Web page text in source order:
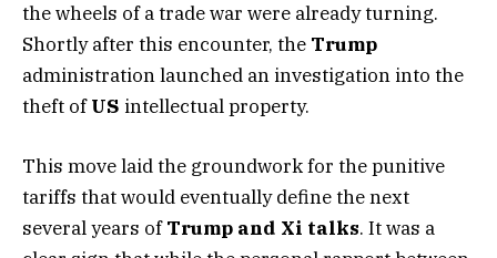
the wheels of a trade war were already turning.
Shortly after this encounter, the Trump
administration launched an investigation into the
theft ofUS intellectual property.
This move laid the groundwork for the punitive
tariffs that would eventually define the next
several years ofTrump and Xi talks. It was a